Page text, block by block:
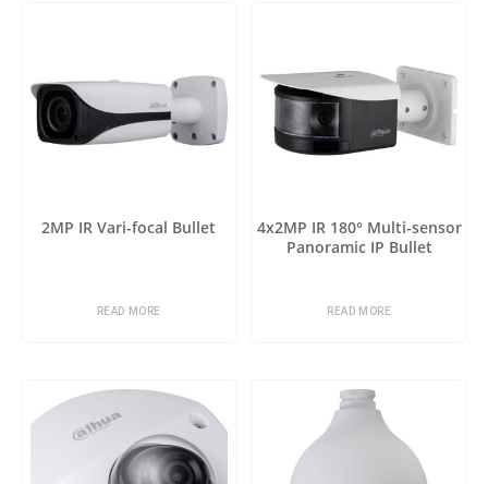
2MP IR Vari-focal Bullet
READ MORE
4x2MP IR 180° Multi-sensor
Panoramic IP Bullet
READ MORE